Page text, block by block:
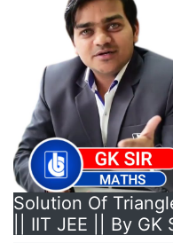
Solution Of
|| IIT JEE || By GK